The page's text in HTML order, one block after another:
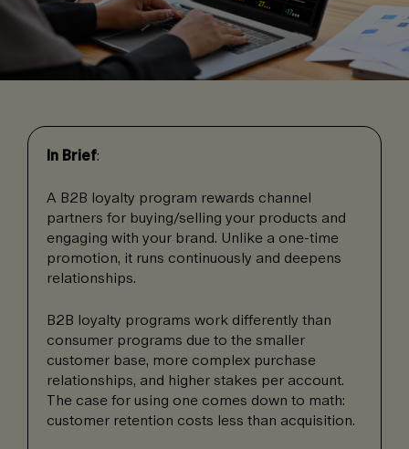
In Brief:
A B2B loyalty program rewards channel
partners for buying/selling your products and
engaging with your brand. Unlike a one-time
promotion, it runs continuously and deepens
relationships.
B2B loyalty programs work differently than
consumer programs due to the smaller
customer base, more complex purchase
relationships, and higher stakes per account.
The case for using one comes down to math:
customer retention costs less than acquisition.